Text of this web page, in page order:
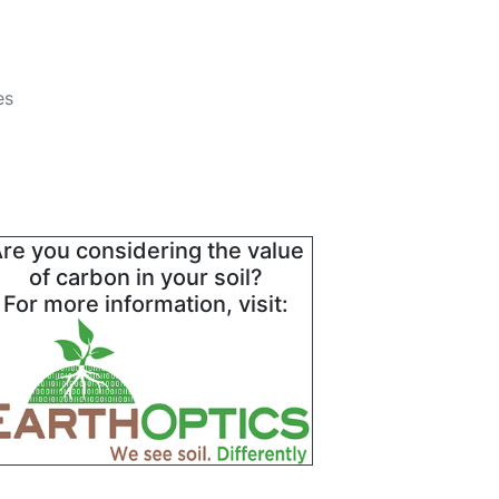
you considering the value
of carbon in your soil?
For more information, visit: